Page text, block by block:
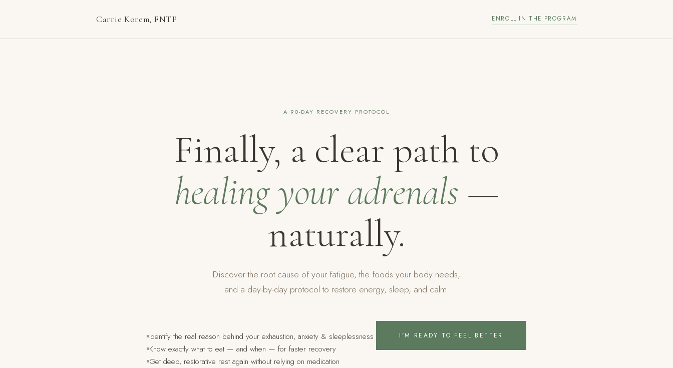
Carrie Korem, FNTP ENROLL IN THE PROGRAM
A 90-DAY RECOVERY PROTOCOL
Finally, a clear path to
healing your adrenals —
naturally.
Discover the root cause of your fatigue, the foods your body needs,
and a day-by-day protocol to restore energy, sleep, and calm.
Identify the real reason behind your exhaustion, anxiety & sleeplessness
Know exactly what to eat — and when — for faster recovery
Get deep, restorative rest again without relying on medication
I'M READY TO FEEL BETTER